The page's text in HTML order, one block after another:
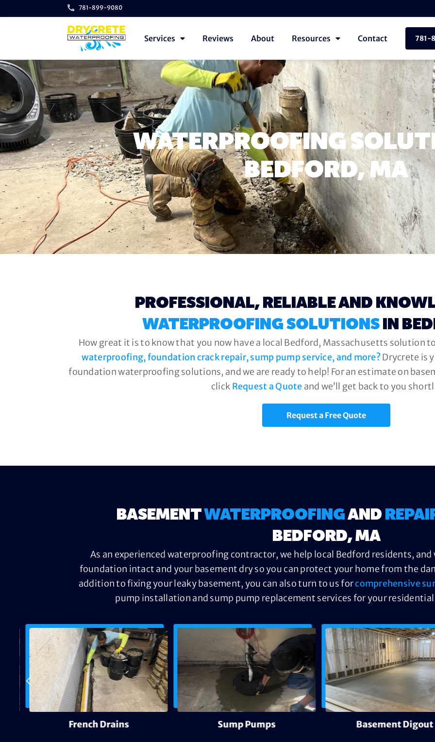
781-899-9080
Services Reviews About Resources Contact 781-
WATERPROOFING
BEDFORD, MA
PROFESSIONAL, RELIABLE AND
WATERPROOFING SOLUTIONS
IN
How great it is to know that you now have a local Bedford, Massachusetts solution
waterproofing, foundation crack repair, sump pump service, and more?Drycrete is
foundation waterproofing solutions, and we are ready to help! For an estimate on
click Request a Quote and we’ll get back to you
Request a Free Quote
BASEMENTWATERPROOFINGAND
BEDFORD, MA
As an experienced waterproofing contractor, we help local Bedford residents, and
foundation intact and your basement dry so you can protect your home from the
addition to fixing your leaky basement, you can also turn to us forcomprehensive
pump installation and sump pump replacement services for your
French Drains Sump Pumps Basement Digout